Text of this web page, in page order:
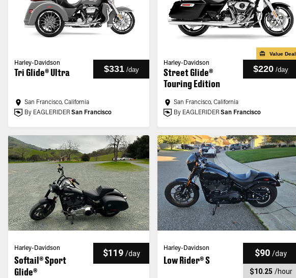
Harley-Davidson
Tri Glide® Ultra $331 /day
San Francisco, California
By EAGLERIDER San Francisco
Value Deal
Harley-Davidson
Street Glide®
Touring Edition
$220 /day
San Francisco, California
By EAGLERIDER San Francisco
Harley-Davidson
Softail® Sport
Glide®
$119 /day
Harley-Davidson
Low Rider® S
$90 /day
$10.25 /hour